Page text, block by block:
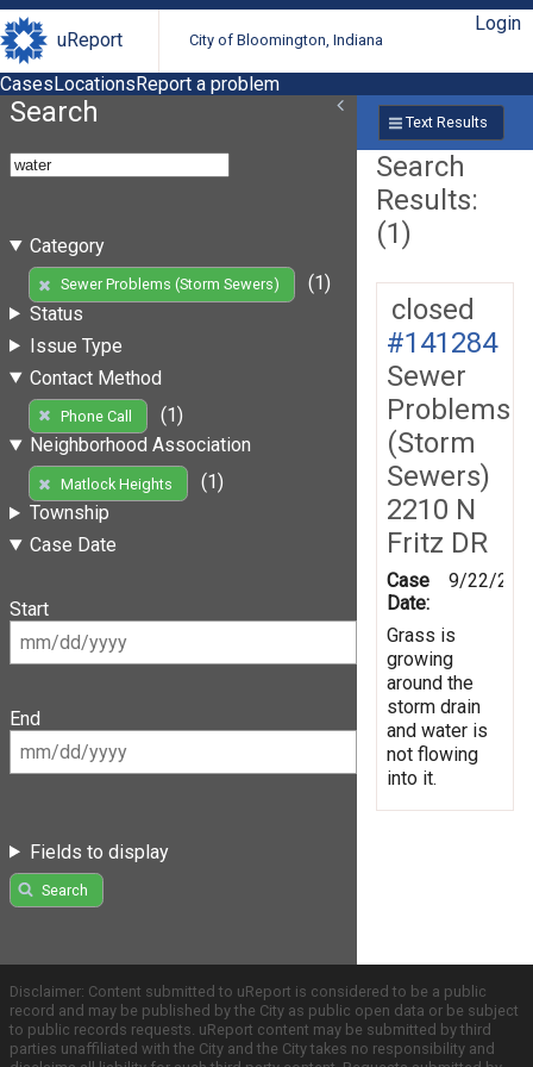
uReport City of Bloomington, Indiana
Login
CasesLocationsReport a problem
Search
Category
Sewer Problems (Storm Sewers)
(1)
Status
Issue Type
Contact Method
Phone Call
(1)
Neighborhood Association
Matlock Heights
(1)
Township
Case Date
Start
End
Fields to display
Search
Text Results
Search
Results:
(1)
closed
#141284
Sewer
Problems
(Storm
Sewers)
2210 N
Fritz DR
Case
Date:
9/22/
Grass is
growing
around the
storm drain
and water is
not flowing
into it.
Disclaimer: Content submitted to uReport is considered to be a public
record and may be published by the City as public open data or be subject
to public records requests. uReport content may be submitted by third
parties unaffiliated with the City and the City takes no responsibility and